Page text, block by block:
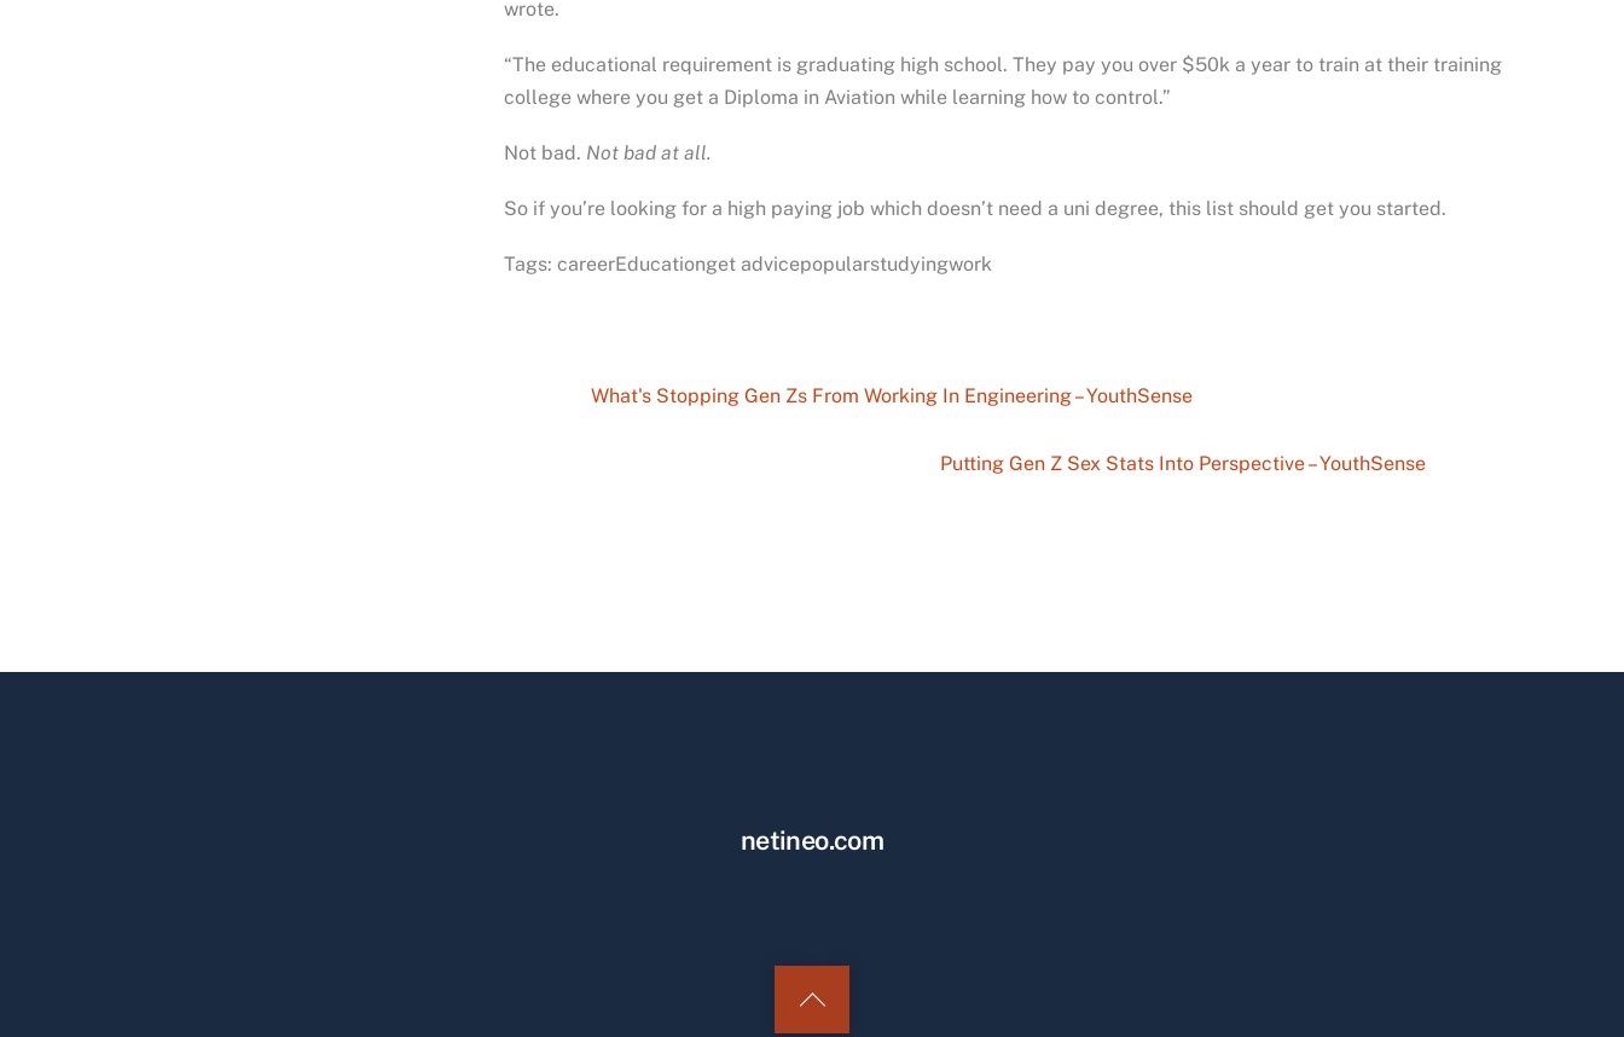
wrote.
“The educational requirement is graduating high school. They pay you over $50k a year to train at their training
college where you get a Diploma in Aviation while learning how to control.”
Not bad. Not bad at all.
So if you’re looking for a high paying job which doesn’t need a uni degree, this list should get you started.
Tags: careerEducationget advicepopularstudyingwork
What's Stopping Gen Zs From Working In Engineering – YouthSense
Putting Gen Z Sex Stats Into Perspective – YouthSense
netineo.com
Back